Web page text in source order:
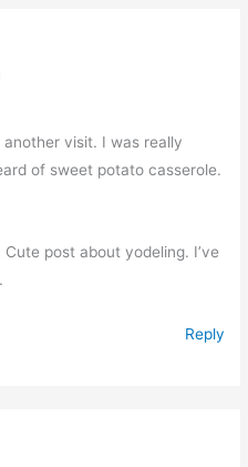
visit. I was really
of sweet potato casserole.
post about yodeling. I’ve
Reply